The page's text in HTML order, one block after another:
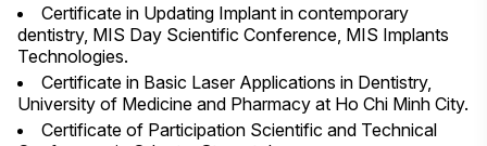
Certificate in Updating Implant in contemporary
dentistry, MIS Day Scientific Conference, MIS Implants
Technologies.
Certificate in Basic Laser Applications in Dentistry,
University of Medicine and Pharmacy at Ho Chi Minh City.
Certificate of Participation Scientific and Technical